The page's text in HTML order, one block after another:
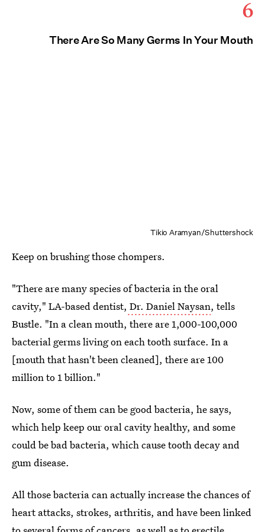
6
There Are So Many Germs In Your Mouth
Tikio Aramyan/Shuttershock
Keep on brushing those chompers.
"There are many species of bacteria in the oral
cavity," LA-based dentist, Dr. Daniel Naysan, tells
Bustle. "In a clean mouth, there are 1,000-100,000
bacterial germs living on each tooth surface. In a
[mouth that hasn't been cleaned], there are 100
million to 1 billion."
Now, some of them can be good bacteria, he says,
which help keep our oral cavity healthy, and some
could be bad bacteria, which cause tooth decay and
gum disease.
All those bacteria can actually increase the chances of
heart attacks, strokes, arthritis, and have been linked